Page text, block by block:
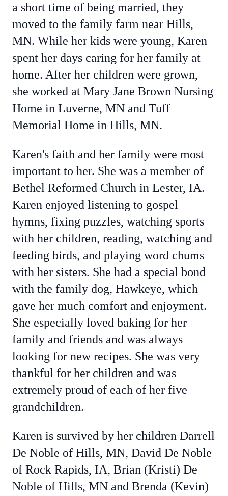
a short time of being married, they
moved to the family farm near Hills,
MN. While her kids were young, Karen
spent her days caring for her family at
home. After her children were grown,
she worked at Mary Jane Brown Nursing
Home in Luverne, MN and Tuff
Memorial Home in Hills, MN.
Karen's faith and her family were most
important to her. She was a member of
Bethel Reformed Church in Lester, IA.
Karen enjoyed listening to gospel
hymns, fixing puzzles, watching sports
with her children, reading, watching and
feeding birds, and playing word chums
with her sisters. She had a special bond
with the family dog, Hawkeye, which
gave her much comfort and enjoyment.
She especially loved baking for her
family and friends and was always
looking for new recipes. She was very
thankful for her children and was
extremely proud of each of her five
grandchildren.
Karen is survived by her children Darrell
De Noble of Hills, MN, David De Noble
of Rock Rapids, IA, Brian (Kristi) De
Noble of Hills, MN and Brenda (Kevin)